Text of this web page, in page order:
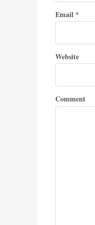
Email *
Website
Comment